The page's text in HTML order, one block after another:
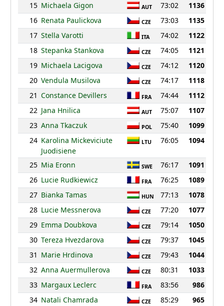
15 Michaela Gigon AUT 73:02
1136
16 Renata Paulickova CZE 73:03
1135
17 Stella Varotti ITA 74:02
1122
18 Stepanka Stankova CZE 74:05
1121
19 Michaela Lacigova CZE 74:12
1120
20 Vendula Musilova CZE 74:17
1118
21 Constance Devillers FRA 74:44
1112
22 Jana Hnilica AUT 75:07
1107
23 Anna Tkaczuk POL 75:40
1099
24 Karolina Mickeviciute
Juodisiene
LTU 76:05 1094
25 Mia Eronn SWE 76:17
1091
26 Lucie Rudkiewicz FRA 76:25
1089
27 Bianka Tamas HUN 77:13
1078
28 Lucie Messnerova CZE 77:20
1077
29 Emma Doubkova CZE 79:14
1050
30 Tereza Hvezdarova CZE 79:37
1045
31 Marie Hrdinova CZE 79:43
1044
32 Anna Auermullerova CZE 80:31
1033
33 Margaux Leclerc FRA 83:56
986
34 Natali Chamrada CZE 85:29
965